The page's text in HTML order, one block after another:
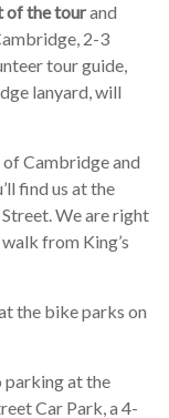
of the tourand
2-3
tour guide,
lanyard, will
Cambridge and
find us at the
We are right
from King’s
the bike parks on
parking at the
Car Park, a 4-